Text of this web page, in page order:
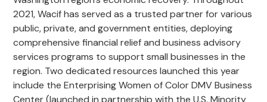
2021, Wacif has served as a trusted partner for various
public, private, and government entities, deploying
comprehensive financial relief and business advisory
services programs to support small businesses in the
region. Two dedicated resources launched this year
include the Enterprising Women of Color DMV Business
Center (launched in partnership with the U.S. Minority